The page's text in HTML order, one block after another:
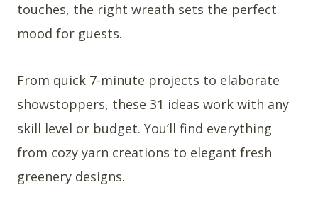
touches, the right wreath sets the perfect
mood for guests.
From quick 7-minute projects to elaborate
showstoppers, these 31 ideas work with any
skill level or budget. You’ll find everything
from cozy yarn creations to elegant fresh
greenery designs.